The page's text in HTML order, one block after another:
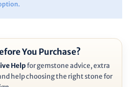
You Purchase?
Helpfor gemstone advice, extra
help choosing the right stone for